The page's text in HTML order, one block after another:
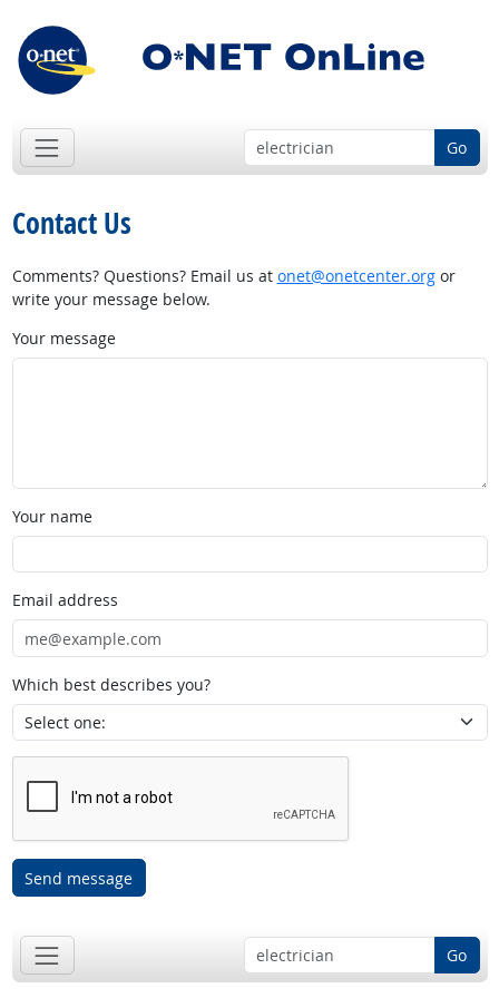
Go
Contact Us
Comments? Questions? Email us at onet@onetcenter.orgor
write your message below.
Your message
Your name
Email address
Which best describes you?
Send message
Go